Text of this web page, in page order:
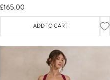
£165.00
ADD TO CART